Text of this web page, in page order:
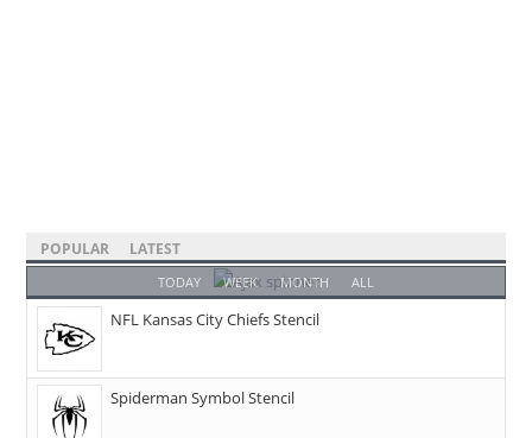
POPULAR LATEST
TODAY WEEK MONTH ALL
NFL Kansas City Chiefs Stencil
Spiderman Symbol Stencil